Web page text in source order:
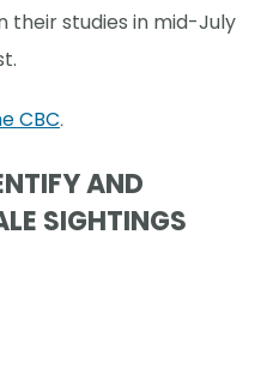
their studies in mid-July
CBC.
AND
SIGHTINGS